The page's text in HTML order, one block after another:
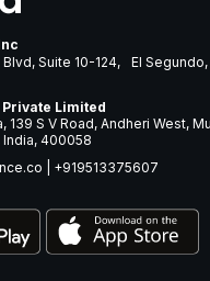
Blvd, Suite 10-124, El
Limited
139 S V Road, Andheri West,
India, 400058
+919513375607